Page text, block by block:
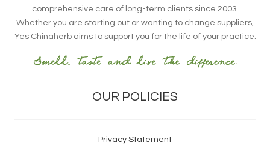
comprehensive care of long-term clients since 2003.
Whether you are starting out or wanting to change suppliers,
Yes Chinaherb aims to support you for the life of your practice.
OUR POLICIES
Privacy Statement